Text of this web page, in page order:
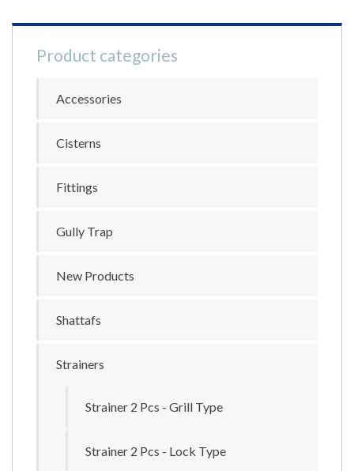
c
fProduct categories
Accessories
Cisterns
Fittings
Gully Trap
New Products
Shattafs
Strainers
Strainer 2 Pcs - Grill Type
Strainer 2 Pcs - Lock Type